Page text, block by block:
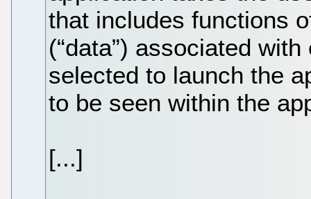
that includes functions
(“data”) associated
selected to launch the
to be seen within the
[...]